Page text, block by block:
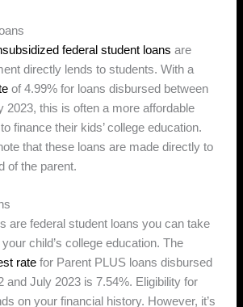
federal student loans are
directly lends to students. With a
of 4.99% for loans disbursed between
2023, this is often a more affordable
finance their kids’ college education.
that these loans are made directly to
of the parent.
are federal student loans you can take
child’s college education. The
rate for Parent PLUS loans disbursed
and July 2023 is 7.54%. Eligibility for
on your financial history. However, it’s